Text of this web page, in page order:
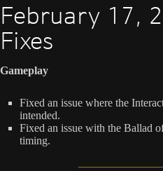
February 17,
Fixes
Gameplay
Fixed an issue where the
intended.
Fixed an issue with the Ballad
timing.